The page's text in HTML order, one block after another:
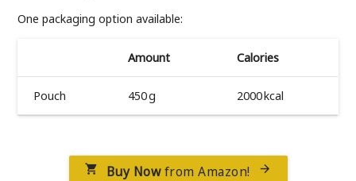
One packaging option available:
Amount Calories
Pouch 450 g 2000 kcal
 Buy Nowfrom Amazon! 